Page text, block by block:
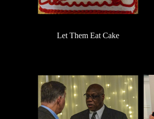
Let Them Eat Cake